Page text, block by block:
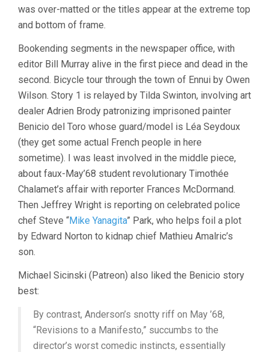
was over-matted or the titles appear at the extreme top
and bottom of frame.
Bookending segments in the newspaper office, with
editor Bill Murray alive in the first piece and dead in the
second. Bicycle tour through the town of Ennui by Owen
Wilson. Story 1 is relayed by Tilda Swinton, involving art
dealer Adrien Brody patronizing imprisoned painter
Benicio del Toro whose guard/model is Léa Seydoux
(they get some actual French people in here
sometime). I was least involved in the middle piece,
about faux-May’68 student revolutionary Timothée
Chalamet’s affair with reporter Frances McDormand.
Then Jeffrey Wright is reporting on celebrated police
chef Steve “Mike Yanagita” Park, who helps foil a plot
by Edward Norton to kidnap chief Mathieu Amalric’s
son.
Michael Sicinski (Patreon) also liked the Benicio story
best:
By contrast, Anderson’s snotty riff on May ’68,
“Revisions to a Manifesto,” succumbs to the
director’s worst comedic instincts, essentially